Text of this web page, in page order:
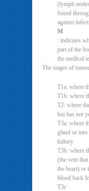
(lymph
found
against
M
: indicates
part of the
the medical
The stages of
T1a: where
T1b: where
T2: where
but has not
T3a: where
gland or into
kidney
T3b: where
(the vein
the heart) or
blood back
T3c